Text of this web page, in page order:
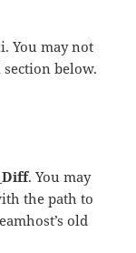
You may not
below.
. You may
the path to
old